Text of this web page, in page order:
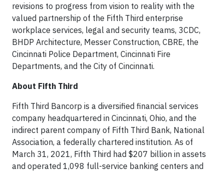
revisions to progress from vision to reality with the
valued partnership of the Fifth Third enterprise
workplace services, legal and security teams, 3CDC,
BHDP Architecture, Messer Construction, CBRE, the
Cincinnati Police Department, Cincinnati Fire
Departments, and the City of Cincinnati.
About Fifth Third
Fifth Third Bancorp is a diversified financial services
company headquartered in Cincinnati, Ohio, and the
indirect parent company of Fifth Third Bank, National
Association, a federally chartered institution. As of
March 31, 2021, Fifth Third had $207 billion in assets
and operated 1,098 full-service banking centers and